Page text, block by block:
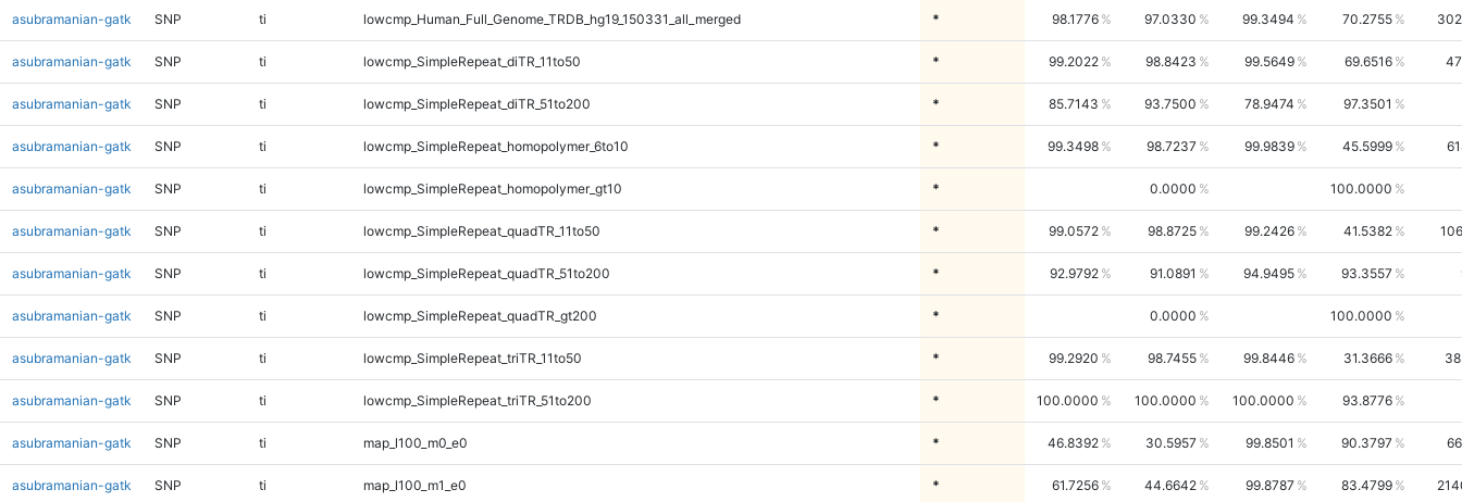
asubramanian-gatk SNP ti lowcmp_Human_Full_Genome_TRDB_hg19_150331_all_merged * 98.1776 97.0330 99.3494 70.2755
asubramanian-gatk SNP ti lowcmp_SimpleRepeat_diTR_11to50 * 99.2022 98.8423 99.5649 69.6516
asubramanian-gatk SNP ti lowcmp_SimpleRepeat_diTR_51to200 * 85.7143 93.7500 78.9474 97.3501
asubramanian-gatk SNP ti lowcmp_SimpleRepeat_homopolymer_6to10 * 99.3498 98.7237 99.9839 45.5999
asubramanian-gatk SNP ti lowcmp_SimpleRepeat_homopolymer_gt10 * 0.0000 100.0000
asubramanian-gatk SNP ti lowcmp_SimpleRepeat_quadTR_11to50 * 99.0572 98.8725 99.2426 41.5382
asubramanian-gatk SNP ti lowcmp_SimpleRepeat_quadTR_51to200 * 92.9792 91.0891 94.9495 93.3557
asubramanian-gatk SNP ti lowcmp_SimpleRepeat_quadTR_gt200 * 0.0000 100.0000
asubramanian-gatk SNP ti lowcmp_SimpleRepeat_triTR_11to50 * 99.2920 98.7455 99.8446 31.3666
asubramanian-gatk SNP ti lowcmp_SimpleRepeat_triTR_51to200 * 100.0000 100.0000 100.0000 93.8776
asubramanian-gatk SNP ti map_l100_m0_e0 * 46.8392 30.5957 99.8501 90.3797
asubramanian-gatk SNP ti map_l100_m1_e0 * 61.7256 44.6642 99.8787 83.4799